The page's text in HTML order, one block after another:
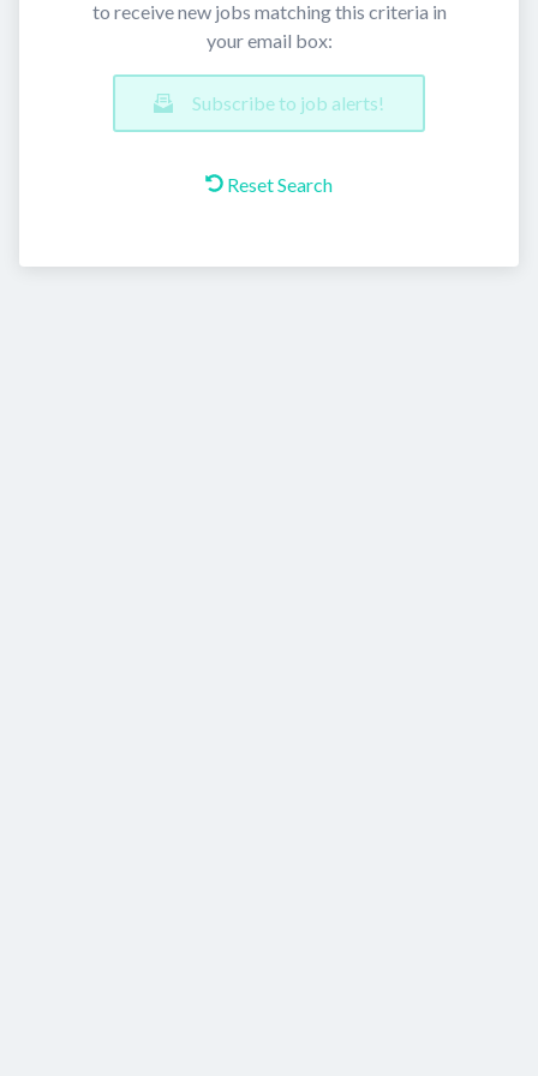
to receive new jobs matching this criteria in
your email box:
Subscribe to job alerts!
Reset Search